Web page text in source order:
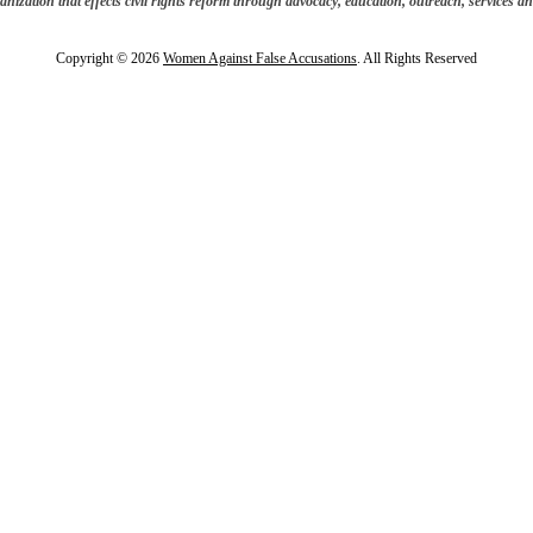
Copyright © 2026 Women Against False Accusations. All Rights Reserved